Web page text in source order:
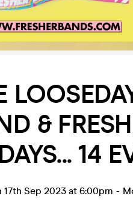
&
14
17th Sep 2023 at 6:00pm -